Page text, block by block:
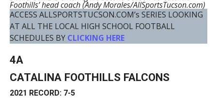
Foothills’ head coach (Andy Morales/AllSportsTucson.com)
ACCESS ALLSPORTSTUCSON.COM’s SERIES LOOKING
AT ALL THE LOCAL HIGH SCHOOL FOOTBALL
SCHEDULES BY CLICKING HERE
4A
CATALINA FOOTHILLS FALCONS
2021 RECORD: 7-5